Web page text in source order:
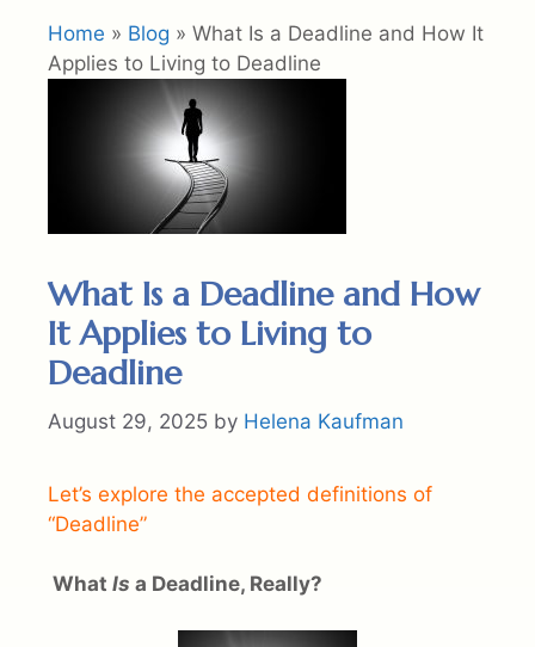
Home » Blog » What Is a Deadline and How It
Applies to Living to Deadline
What Is a Deadline and How
It Applies to Living to
Deadline
August 29, 2025 by Helena Kaufman
Let’s explore the accepted definitions of
“Deadline”
What Is a Deadline, Really?